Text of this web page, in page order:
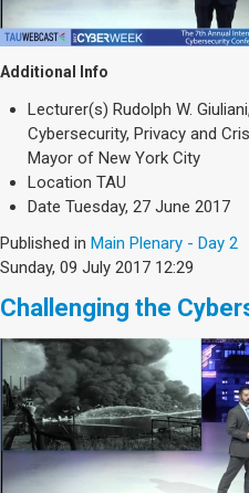
Additional Info
Lecturer(s) Rudolph W.
Cybersecurity, Privacy and
Mayor of New York City
Location TAU
Date Tuesday, 27 June 2017
Published in Main Plenary - Day 2
Sunday, 09 July 2017 12:29
Challenging the